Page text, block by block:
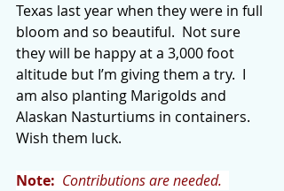
Texas last year when they were in full
bloom and so beautiful.  Not sure
they will be happy at a 3,000 foot
altitude but I’m giving them a try.  I
am also planting Marigolds and
Alaskan Nasturtiums in containers.
Wish them luck.
Note: Contributions are needed.